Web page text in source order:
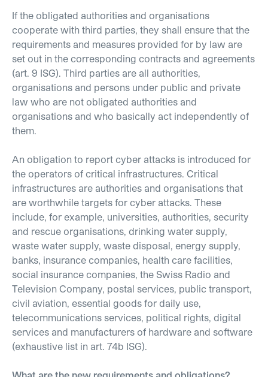
If the obligated authorities and organisations
cooperate with third parties, they shall ensure that the
requirements and measures provided for by law are
set out in the corresponding contracts and agreements
(art. 9 ISG). Third parties are all authorities,
organisations and persons under public and private
law who are not obligated authorities and
organisations and who basically act independently of
them.
An obligation to report cyber attacks is introduced for
the operators of critical infrastructures. Critical
infrastructures are authorities and organisations that
are worthwhile targets for cyber attacks. These
include, for example, universities, authorities, security
and rescue organisations, drinking water supply,
waste water supply, waste disposal, energy supply,
banks, insurance companies, health care facilities,
social insurance companies, the Swiss Radio and
Television Company, postal services, public transport,
civil aviation, essential goods for daily use,
telecommunications services, political rights, digital
services and manufacturers of hardware and software
(exhaustive list in art. 74b ISG).